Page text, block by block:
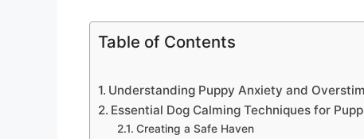
Table of Contents
Understanding Puppy Anxiety and
Essential Dog Calming Techniques for
Creating a Safe Haven